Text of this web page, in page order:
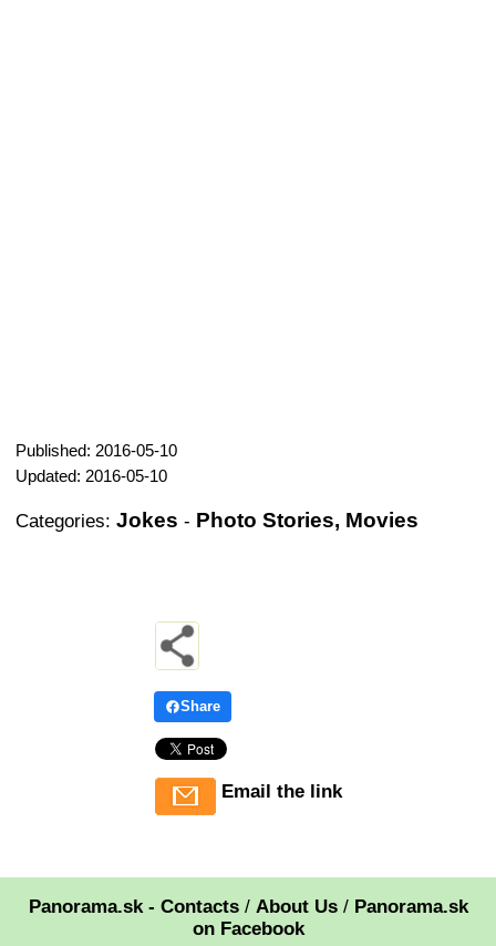
Published: 2016-05-10
Updated: 2016-05-10
Categories: Jokes - Photo Stories, Movies
Share
Email the link
Panorama.sk - Contacts/ About Us/ Panorama.sk
on Facebook